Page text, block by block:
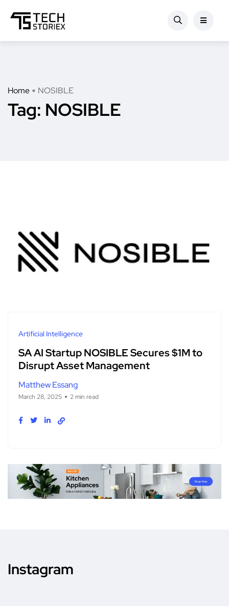
Home NOSIBLE
Tag: NOSIBLE
Artificial Intelligence
SA AI Startup NOSIBLE Secures $1M to
Disrupt Asset Management
Matthew Essang
March 28, 2025 2 min read
Instagram